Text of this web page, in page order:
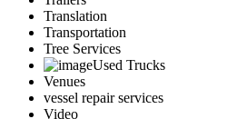
Translation
Transportation
Tree Services
Used Trucks
Venues
vessel repair services
Video